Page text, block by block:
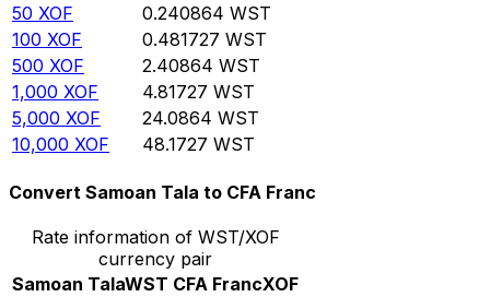
50 XOF 0.240864 WST
100 XOF 0.481727 WST
500 XOF 2.40864 WST
1,000 XOF 4.81727 WST
5,000 XOF 24.0864 WST
10,000 XOF 48.1727 WST
Convert Samoan Tala to CFA Franc
Rate information of WST/XOF
currency pair
Samoan TalaWST CFA FrancXOF